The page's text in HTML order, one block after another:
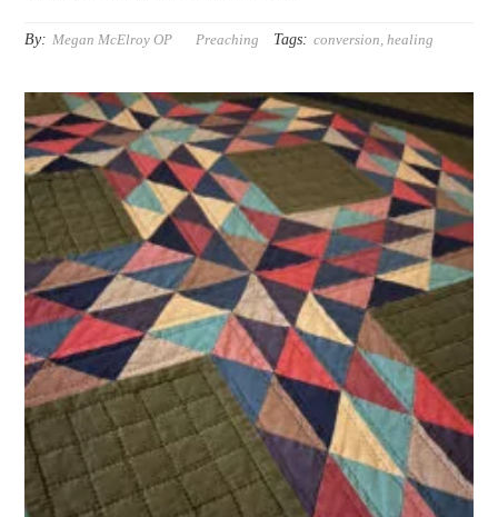
By: Megan McElroy OP Preaching Tags: conversion ,healing